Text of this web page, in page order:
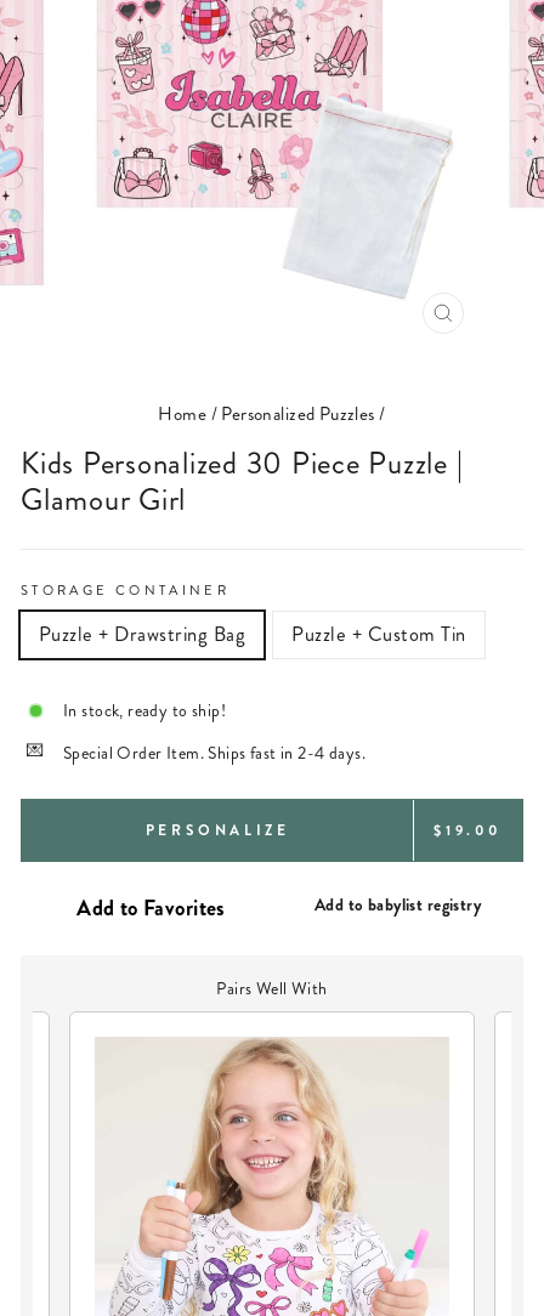
CLOSE
Home/Personalized Puzzles/
Kids Personalized 30 Piece Puzzle |
Glamour Girl
STORAGE CONTAINER
Puzzle + Drawstring Bag Puzzle + Custom Tin
In stock, ready to ship!
Special Order Item. Ships fast in 2-4 days.
PERSONALIZE REGULAR
$19.00
Add to babylist registry
Pairs Well With